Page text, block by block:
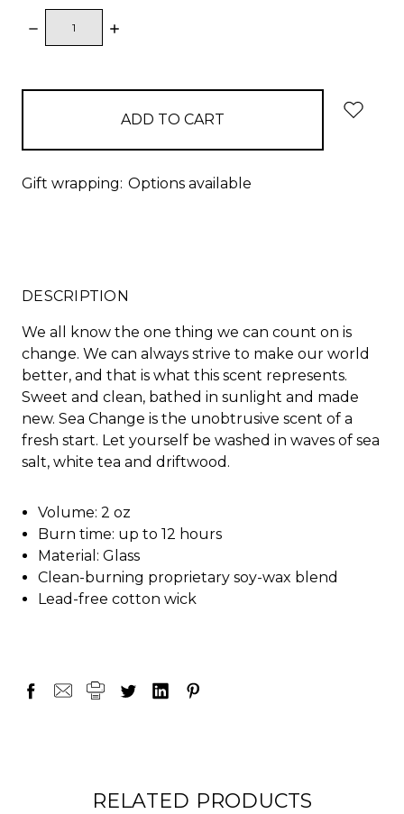
DECREASE
QUANTITY:
INCREASE
Gift wrapping: Options available
DESCRIPTION
We all know the one thing we can count on is
change. We can always strive to make our world
better, and that is what this scent represents.
Sweet and clean, bathed in sunlight and made
new. Sea Change is the unobtrusive scent of a
fresh start. Let yourself be washed in waves of sea
salt, white tea and driftwood.
Volume: 2 oz
Burn time: up to 12 hours
Material: Glass
Clean-burning proprietary soy-wax blend
Lead-free cotton wick
RELATED PRODUCTS